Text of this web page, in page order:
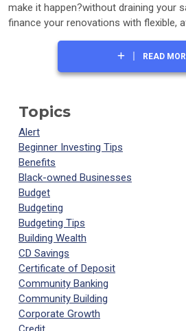
make it happen?without draining your
finance your renovations with flexible,
READ
Topics
Alert
Beginner Investing Tips
Benefits
Black-owned Businesses
Budget
Budgeting
Budgeting Tips
Building Wealth
CD Savings
Certificate of Deposit
Community Banking
Community Building
Corporate Growth